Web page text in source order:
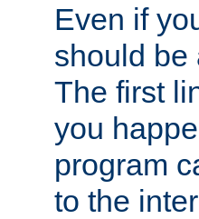
Even if
should be
The first
you
program
to the